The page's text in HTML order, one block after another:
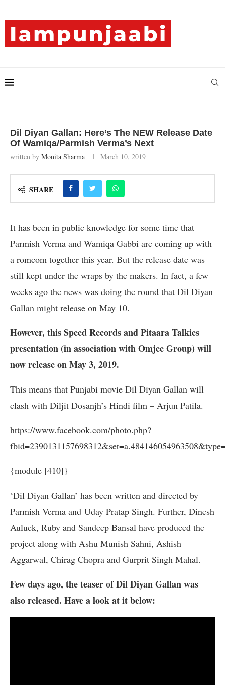
Dil Diyan Gallan: Here’s The NEW Release Date
Of Wamiqa/Parmish Verma’s Next
written by Monita Sharma March 10, 2019
SHARE
It has been in public knowledge for some time that
Parmish Verma and Wamiqa Gabbi are coming up with
a romcom together this year. But the release date was
still kept under the wraps by the makers. In fact, a few
weeks ago the news was doing the round that Dil Diyan
Gallan might release on May 10.
However, this Speed Records and Pitaara Talkies
presentation (in association with Omjee Group) will
now release on May 3, 2019.
This means that Punjabi movie Dil Diyan Gallan will
clash with Diljit Dosanjh’s Hindi film – Arjun Patila.
https://www.facebook.com/photo.php?
{module [410]}
‘Dil Diyan Gallan’ has been written and directed by
Parmish Verma and Uday Pratap Singh. Further, Dinesh
Auluck, Ruby and Sandeep Bansal have produced the
project along with Ashu Munish Sahni, Ashish
Aggarwal, Chirag Chopra and Gurprit Singh Mahal.
Few days ago, the teaser of Dil Diyan Gallan was
also released. Have a look at it below: